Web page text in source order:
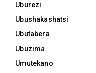
Uburezi
Ubushakashatsi
Ubutabera
Ubuzima
Umutekano